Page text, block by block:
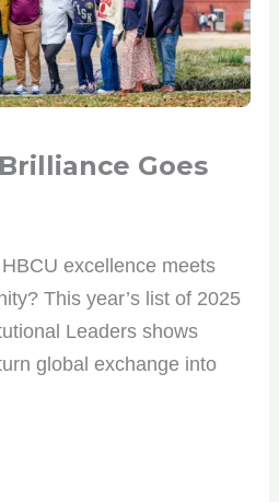
Goes
excellence meets
This year’s list of 2025
Leaders shows
global exchange into